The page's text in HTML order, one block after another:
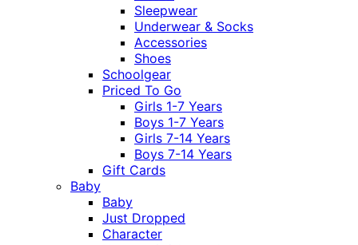
Sleepwear
Underwear & Socks
Accessories
Shoes
Schoolgear
Priced To Go
Girls 1-7 Years
Boys 1-7 Years
Girls 7-14 Years
Boys 7-14 Years
Gift Cards
Baby
Baby
Just Dropped
Character